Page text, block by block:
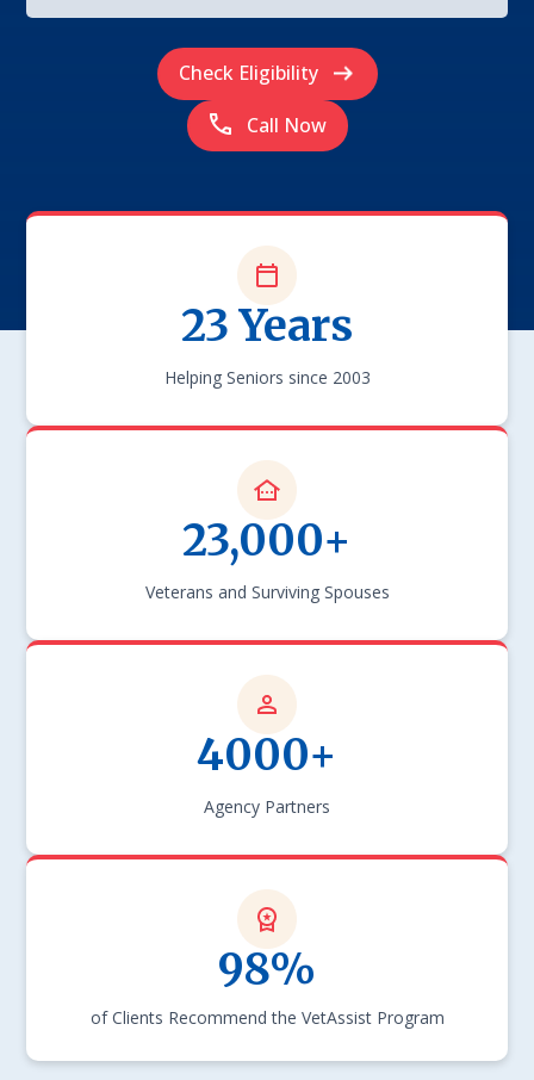
Check Eligibility
Call Now
23 Years
Helping Seniors since 2003
23,000+
Veterans and Surviving Spouses
4000+
Agency Partners
98%
of Clients Recommend the VetAssist Program